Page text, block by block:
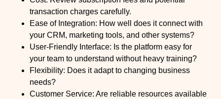
transaction charges carefully.
Ease of Integration: How well does it connect with
your CRM, marketing tools, and other systems?
User-Friendly Interface: Is the platform easy for
your team to understand without heavy training?
Flexibility: Does it adapt to changing business
needs?
Customer Service: Are reliable resources available